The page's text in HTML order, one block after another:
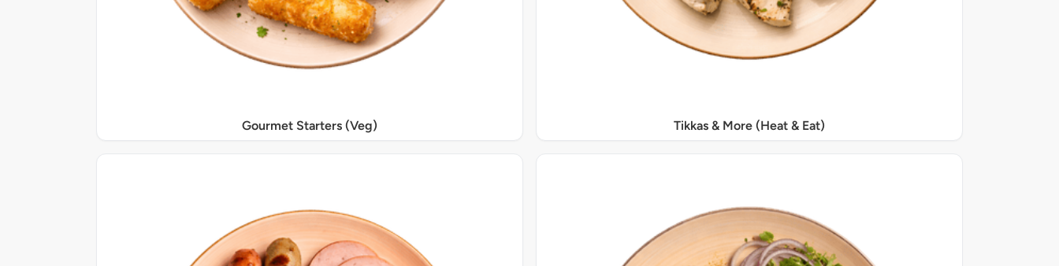
Gourmet Starters (Veg) Tikkas & More (Heat & Eat)